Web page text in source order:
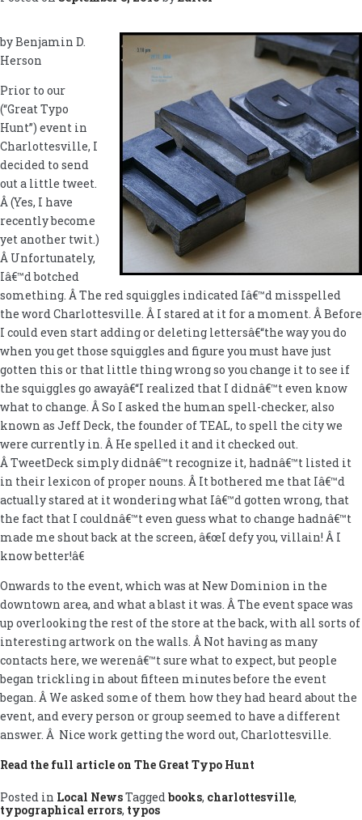
by Benjamin D.
Herson
Prior to our
(“Great Typo
Hunt”) event in
Charlottesville, I
decided to send
out a little tweet.
Â (Yes, I have
recently become
yet another twit.)
Â Unfortunately,
Iâ€™d botched
something. Â The red squiggles indicated Iâ€™d misspelled
the word Charlottesville. Â I stared at it for a moment. Â Before
I could even start adding or deleting lettersâ€“the way you do
when you get those squiggles and figure you must have just
gotten this or that little thing wrong so you change it to see if
the squiggles go awayâ€“I realized that I didnâ€™t even know
what to change. Â So I asked the human spell-checker, also
known as Jeff Deck, the founder of TEAL, to spell the city we
were currently in. Â He spelled it and it checked out.
Â TweetDeck simply didnâ€™t recognize it, hadnâ€™t listed it
in their lexicon of proper nouns. Â It bothered me that Iâ€™d
actually stared at it wondering what Iâ€™d gotten wrong, that
the fact that I couldnâ€™t even guess what to change hadnâ€™t
made me shout back at the screen, â€œI defy you, villain! Â I
know better!â€
Onwards to the event, which was at New Dominion in the
downtown area, and what a blast it was. Â The event space was
up overlooking the rest of the store at the back, with all sorts of
interesting artwork on the walls. Â Not having as many
contacts here, we werenâ€™t sure what to expect, but people
began trickling in about fifteen minutes before the event
began. Â We asked some of them how they had heard about the
event, and every person or group seemed to have a different
answer. Â Nice work getting the word out, Charlottesville.
Read the full article on The Great Typo Hunt
Posted in Local NewsTagged books, charlottesville,
typographical errors, typos